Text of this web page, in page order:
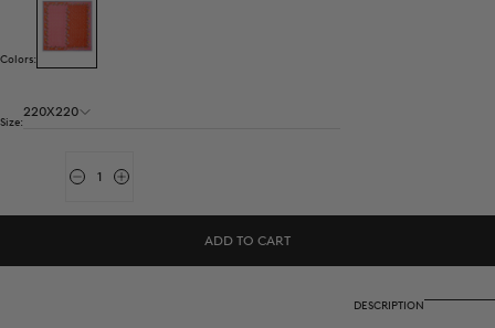
Colors:
Size:
220X220
Decrease
for
220x220
Increase
for
220x220
ADD TO CART
DESCRIPTION